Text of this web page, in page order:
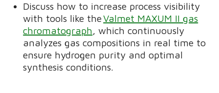
Discuss how to increase process visibility
with tools like theValmet MAXUM II gas
chromatograph, which continuously
analyzes gas compositions in real time to
ensure hydrogen purity and optimal
synthesis conditions.